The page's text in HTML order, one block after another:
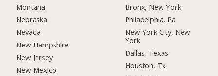
Montana
Nebraska
Nevada
New Hampshire
New Jersey
New Mexico
Bronx, New York
Philadelphia, Pa
New York City, New
York
Dallas, Texas
Houston, Tx